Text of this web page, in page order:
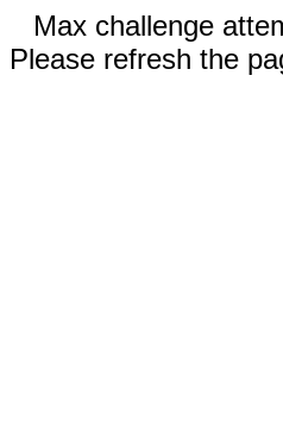
Max challenge
Please refresh the